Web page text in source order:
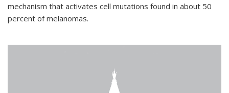
mechanism that activates cell mutations found in about 50
percent of melanomas.